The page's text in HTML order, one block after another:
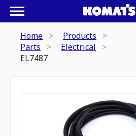
Home
Products
Parts
Electrical
EL7487